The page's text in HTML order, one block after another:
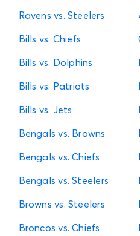
Ravens vs. Steelers
Bills vs. Chiefs
Bills vs. Dolphins
Bills vs. Patriots
Bills vs. Jets
Bengals vs. Browns
Bengals vs. Chiefs
Bengals vs. Steelers
Browns vs. Steelers
Broncos vs. Chiefs